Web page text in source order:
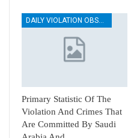
DAILY VIOLATION OBSERVATION REPORTS
Primary Statistic Of The
Violation And Crimes That
Are Committed By Saudi